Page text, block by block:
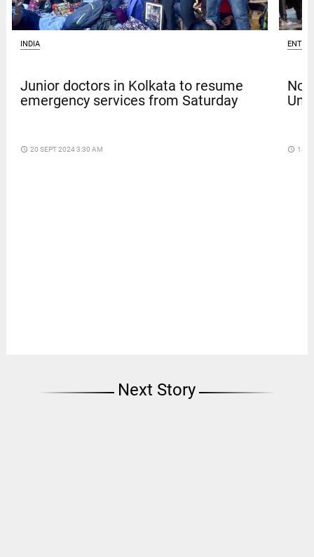
INDIA
Junior doctors in Kolkata to resume
emergency services from Saturday
access_time 20 SEPT 2024 3:30 AM access_time 13
Next Story